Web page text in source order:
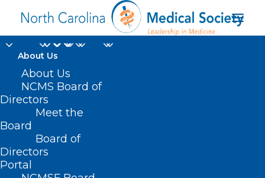
About Us
About Us
NCMS Board of
Directors
Meet the
Board
Board of
Directors
Portal
heart failure
medication